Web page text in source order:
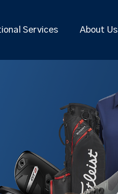
Services About Us